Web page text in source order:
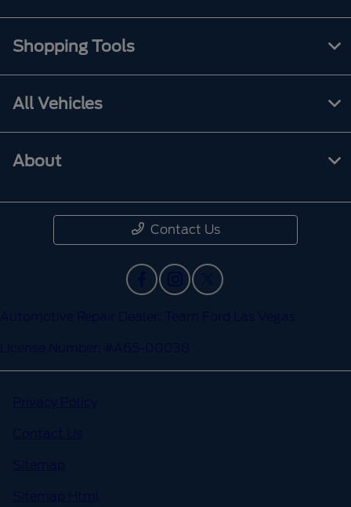
Shopping Tools
All Vehicles
About
Contact Us